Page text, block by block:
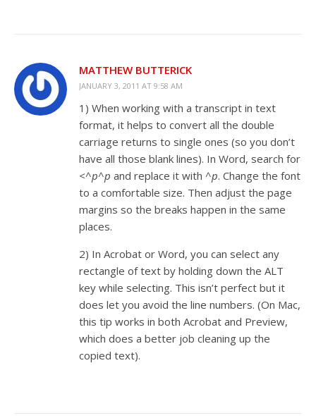
MATTHEW BUTTERICK
JANUARY 3, 2011 AT 9:58 AM
1) When working with a transcript in text
format, it helps to convert all the double
carriage returns to single ones (so you don’t
have all those blank lines). In Word, search for
<^p^p and replace it with ^p. Change the font
to a comfortable size. Then adjust the page
margins so the breaks happen in the same
places.
2) In Acrobat or Word, you can select any
rectangle of text by holding down the ALT
key while selecting. This isn’t perfect but it
does let you avoid the line numbers. (On Mac,
this tip works in both Acrobat and Preview,
which does a better job cleaning up the
copied text).